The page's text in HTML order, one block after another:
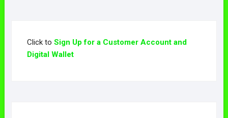
Click to Sign Up for a Customer Account and
Digital Wallet